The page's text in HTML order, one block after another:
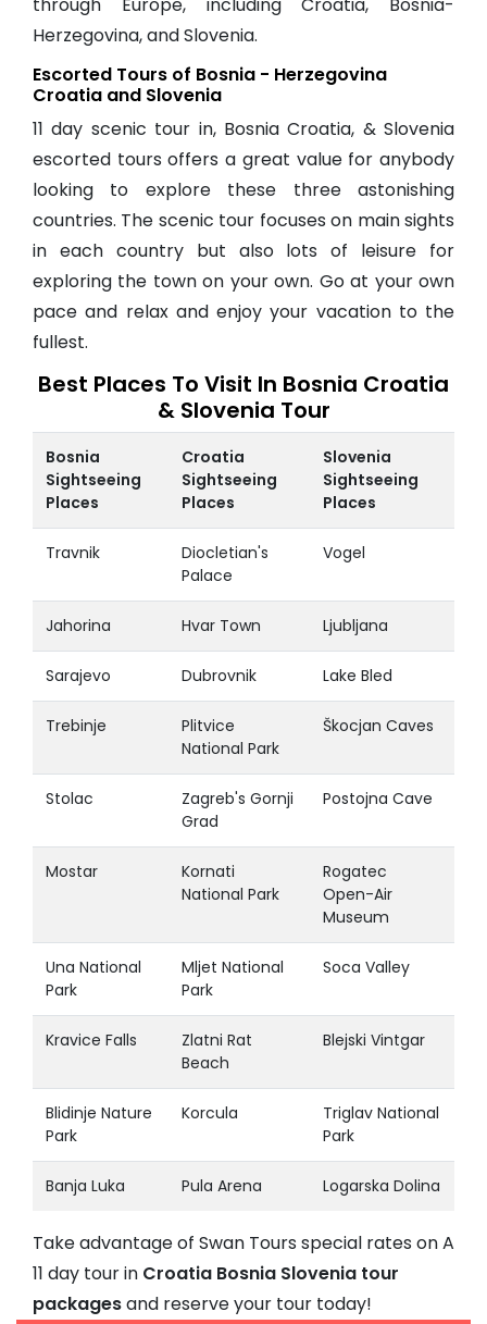
Herzegovina, and Slovenia.
Escorted Tours of Bosnia - Herzegovina
Croatia and Slovenia
11 day scenic tour in, Bosnia Croatia, & Slovenia
escorted tours offers a great value for anybody
looking to explore these three astonishing
countries. The scenic tour focuses on main sights
in each country but also lots of leisure for
exploring the town on your own. Go at your own
pace and relax and enjoy your vacation to the
fullest.
Best Places To Visit In Bosnia Croatia
& Slovenia Tour
Bosnia
Sightseeing
Places
Croatia
Sightseeing
Places
Slovenia
Sightseeing
Places
Travnik
Diocletian's
Palace
Vogel
Jahorina Hvar Town Ljubljana
Sarajevo Dubrovnik Lake Bled
Trebinje
Plitvice
National Park
Škocjan Caves
Stolac
Zagreb's Gornji
Grad
Postojna Cave
Mostar
Kornati
National Park
Rogatec
Open-Air
Museum
Una National
Park
Mljet National
Park
Soca Valley
Kravice Falls
Zlatni Rat
Beach
Blejski Vintgar
Blidinje Nature
Park
Korcula
Triglav National
Park
Banja Luka Pula Arena Logarska Dolina
Take advantage of Swan Tours special rates on A
11 day tour in Croatia Bosnia Slovenia tour
packagesand reserve your tour today!